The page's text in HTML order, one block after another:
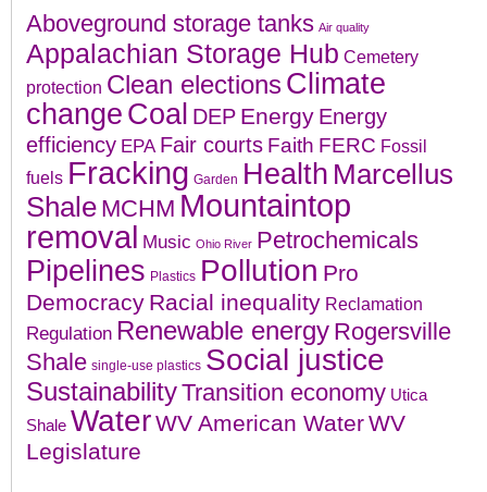
Aboveground storage tanks Air quality
Appalachian Storage Hub Cemetery
protection Clean electionsClimate
change Coal DEP Energy Energy
efficiency EPA Fair courts Faith FERC Fossil
fuels Fracking Garden Health Marcellus
Shale MCHM Mountaintop
removal Music Ohio River Petrochemicals
Pipelines Plastics Pollution Pro
Democracy Racial inequality Reclamation
Regulation Renewable energy Rogersville
Shale single-use plastics Social justice
SustainabilityTransition economy Utica
Shale WaterWV American WaterWV
Legislature